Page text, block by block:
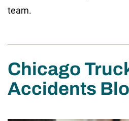
team.
Chicago
Accidents